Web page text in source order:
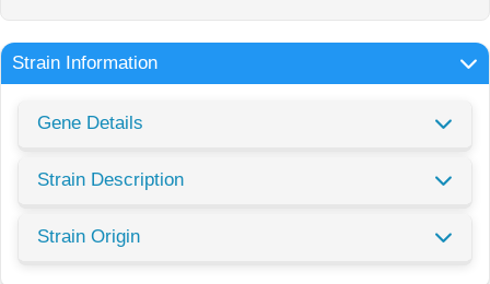
Strain Information
Gene Details
Strain Description
Strain Origin